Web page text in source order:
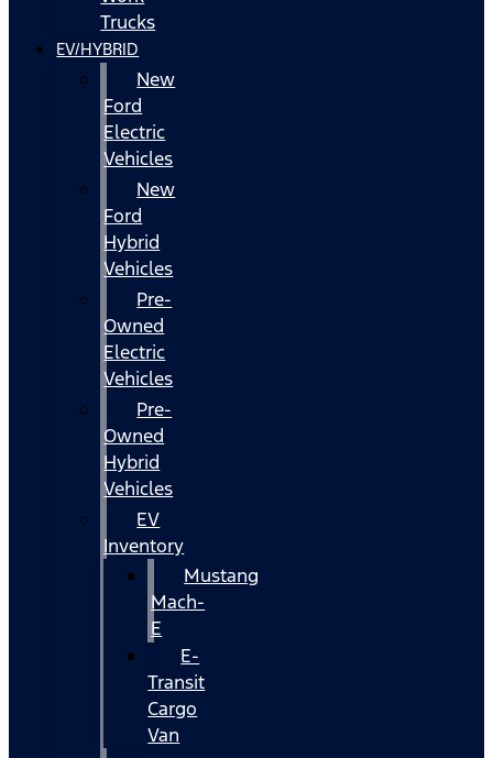
Trucks
EV/HYBRID
New
Ford
Electric
Vehicles
New
Ford
Hybrid
Vehicles
Pre-
Owned
Electric
Vehicles
Pre-
Owned
Hybrid
Vehicles
EV
Inventory
Mustang
Mach-
E
E-
Transit
Cargo
Van